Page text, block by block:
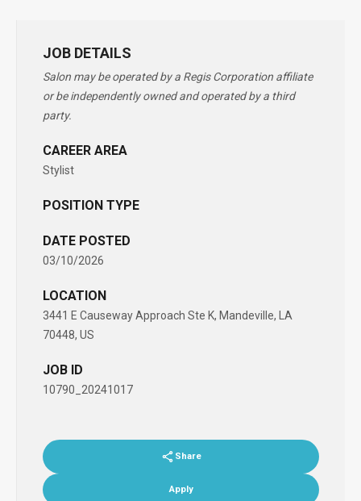
JOB DETAILS
Salon may be operated by a Regis Corporation affiliate
or be independently owned and operated by a third
party.
CAREER AREA
Stylist
POSITION TYPE
DATE POSTED
03/10/2026
LOCATION
3441 E Causeway Approach Ste K, Mandeville, LA
70448, US
JOB ID
10790_20241017
Share
Apply